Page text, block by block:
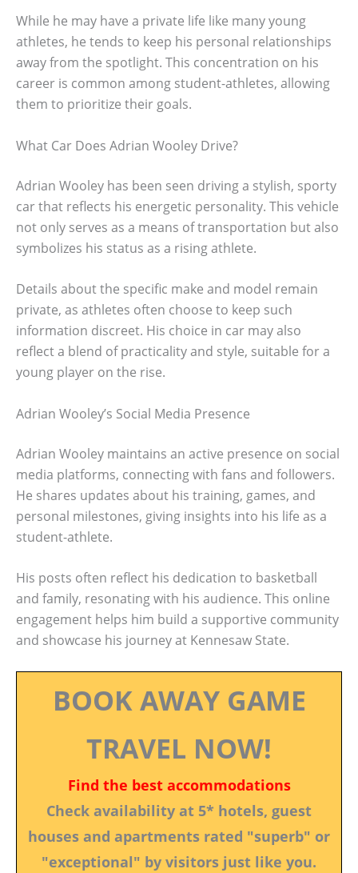
While he may have a private life like many young
athletes, he tends to keep his personal relationships
away from the spotlight. This concentration on his
career is common among student-athletes, allowing
them to prioritize their goals.
What Car Does Adrian Wooley Drive?
Adrian Wooley has been seen driving a stylish, sporty
car that reflects his energetic personality. This vehicle
not only serves as a means of transportation but also
symbolizes his status as a rising athlete.
Details about the specific make and model remain
private, as athletes often choose to keep such
information discreet. His choice in car may also
reflect a blend of practicality and style, suitable for a
young player on the rise.
Adrian Wooley’s Social Media Presence
Adrian Wooley maintains an active presence on social
media platforms, connecting with fans and followers.
He shares updates about his training, games, and
personal milestones, giving insights into his life as a
student-athlete.
His posts often reflect his dedication to basketball
and family, resonating with his audience. This online
engagement helps him build a supportive community
and showcase his journey at Kennesaw State.
BOOK AWAY GAME
TRAVEL NOW!
Find the best accommodations
Check availability at 5* hotels, guest
houses and apartments rated "superb" or
"exceptional" by visitors just like you.